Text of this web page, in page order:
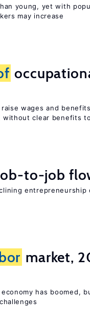
young, yet with
may increase
wages and
without clear benefits
to-job
market,
has boomed,